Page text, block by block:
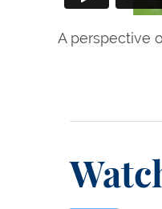
A perspective